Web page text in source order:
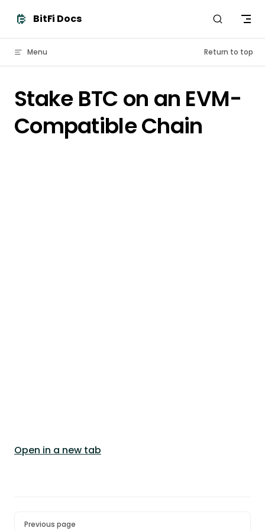
Skip to content
BitFi Docs
Menu Return to top
Stake BTC on an EVM-
Compatible Chain
Open in a new tab
Pager
Previous page